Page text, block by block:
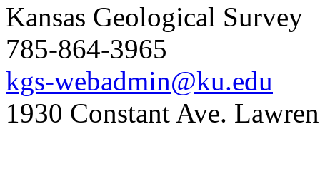
Kansas Geological Survey
785-864-3965
kgs-webadmin@ku.edu
1930 Constant Ave.